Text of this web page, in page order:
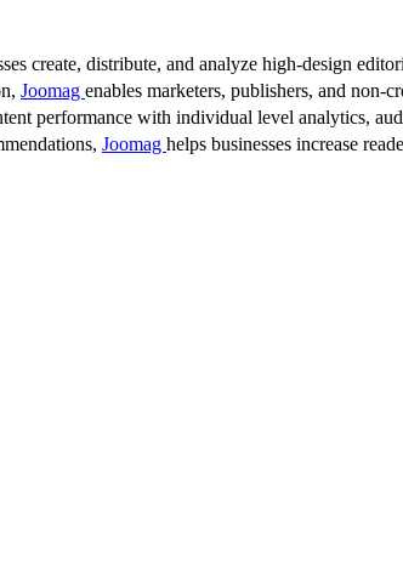
create, distribute, and analyze high-design
Joomag enables marketers, publishers, and non-
performance with individual level analytics,
Joomag helps businesses increase